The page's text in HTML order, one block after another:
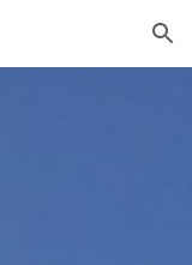
Skip to navigation